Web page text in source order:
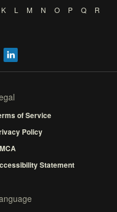
K L M N O P Q
R
of Service
Policy
Statement